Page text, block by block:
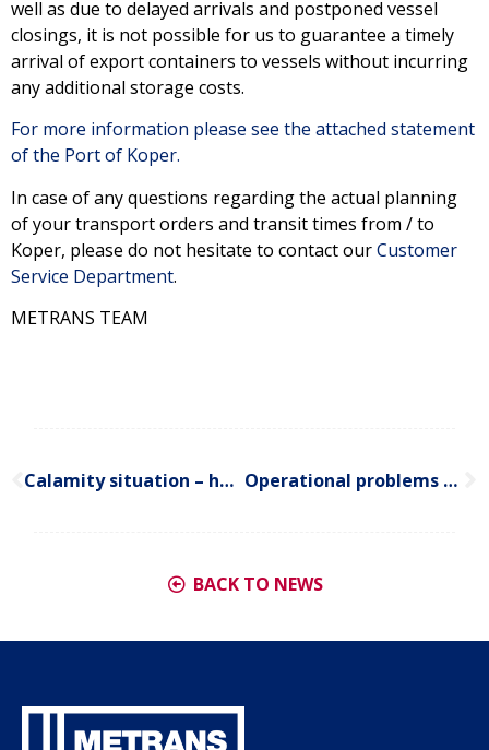
well as due to delayed arrivals and postponed vessel
closings, it is not possible for us to guarantee a timely
arrival of export containers to vessels without incurring
any additional storage costs.
For more information please see the attached statement
of the Port of Koper.
In case of any questions regarding the actual planning
of your transport orders and transit times from / to
Koper, please do not hesitate to contact ourCustomer
Service Department.
METRANS TEAM
Calamity situation – heavy snowfall in northern and central Europe Operational problems – delays in terminal operations in German seaports
BACK TO NEWS